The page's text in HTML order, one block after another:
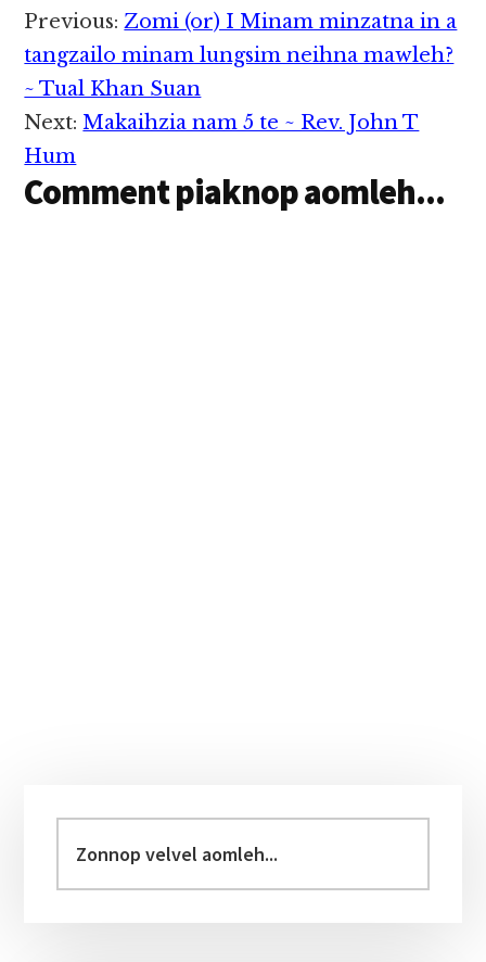
Reader
Interactions
Previous:Zomi (or) I Minam minzatna in a
tangzailo minam lungsim neihna mawleh?
~ Tual Khan Suan
Next:Makaihzia nam 5 te ~ Rev. John T
Hum
Comment piaknop aomleh...
Sidebar
velvel
aomleh...